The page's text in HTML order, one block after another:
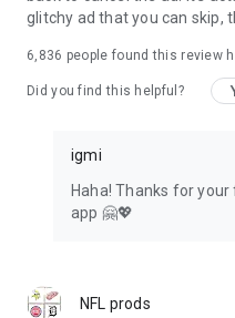
glitchy ad that you can skip,
6,836 people found this review
Did you find this helpful?
igmi
Haha! Thanks for
app 🤗💖
NFL prods